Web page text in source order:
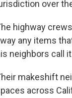
over
highway
any items
neighbors call
makeshift
across